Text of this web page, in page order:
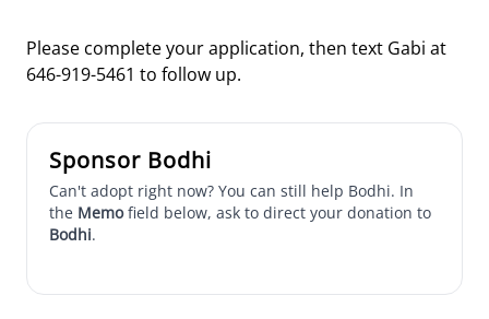
Please complete your application, then text Gabi at
646-919-5461 to follow up.
Sponsor Bodhi
Can't adopt right now? You can still help Bodhi. In
the Memofield below, ask to direct your donation to
Bodhi.